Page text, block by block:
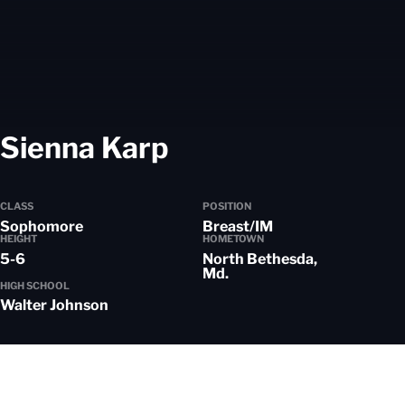
Sienna KarpSeason 2024-25
CLASS
Sophomore
POSITION
Breast/IM
HEIGHT
5-6
HOMETOWN
North Bethesda,
Md.
HIGH SCHOOL
Walter Johnson